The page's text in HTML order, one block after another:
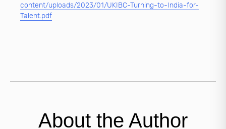
content/uploads/2023/01/UKIBC-Turning-to-India-for-
Talent.pdf
About the Author